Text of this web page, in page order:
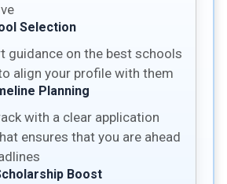
Selection
guidance on the best schools
align your profile with them
Planning
with a clear application
ensures that you are ahead
Boost